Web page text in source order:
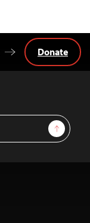
Sign Up
Donate